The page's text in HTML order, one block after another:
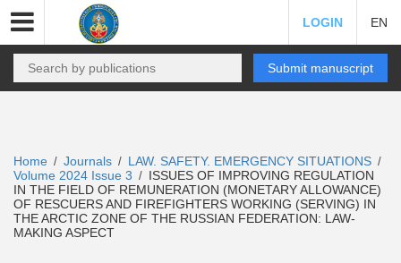
LOGIN EN
Submit manuscript
Home / Journals / LAW. SAFETY. EMERGENCY SITUATIONS /
Volume 2024 Issue 3 / ISSUES OF IMPROVING REGULATION
IN THE FIELD OF REMUNERATION (MONETARY ALLOWANCE)
OF RESCUERS AND FIREFIGHTERS WORKING (SERVING) IN
THE ARCTIC ZONE OF THE RUSSIAN FEDERATION: LAW-
MAKING ASPECT